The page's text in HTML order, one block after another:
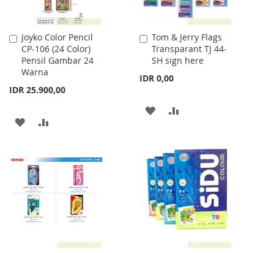
Joyko Color Pencil
CP-106 (24 Color)
Pensil Gambar 24
Warna
IDR 25.900,00
Add
to
Cart
ADD
WISH
LIST
COMPARE
Tom & Jerry Flags
Transparant TJ 44-
SH sign here
IDR 0,00
Add
to
Cart
ADD
WISH
LIST
COMPARE